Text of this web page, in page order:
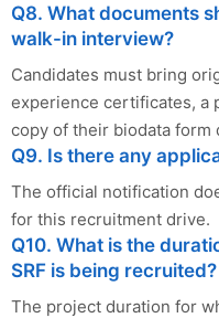
Q8. What documents
walk-in interview?
Candidates must bring
experience certificates, a
copy of their biodata form
Q9. Is there any
The official notification
for this recruitment drive.
Q10. What is the
SRF is being recruited?
The project duration for